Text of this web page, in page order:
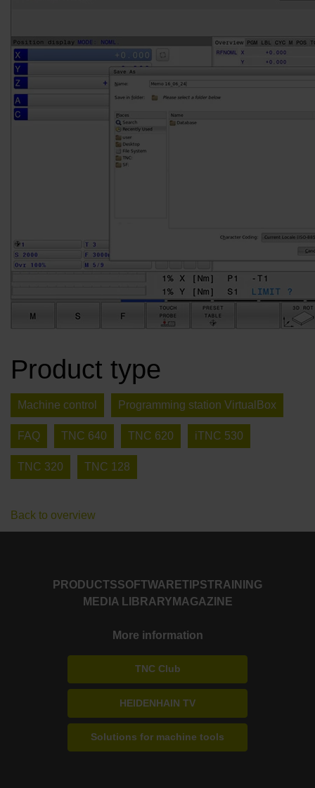
Product type
Machine control Programming station VirtualBox
FAQ TNC 640 TNC 620 iTNC 530
TNC 320 TNC 128
Back to overview
PRODUCTSSOFTWARETIPSTRAINING
MEDIA LIBRARY MAGAZINE
More information
TNC Club
HEIDENHAIN TV
Solutions for machine tools